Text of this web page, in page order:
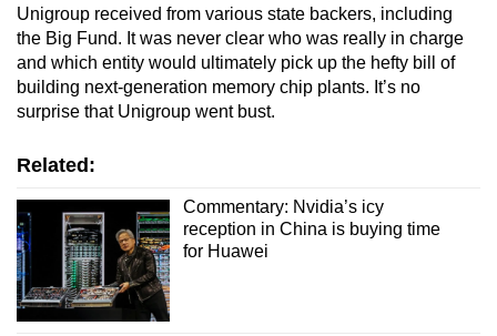
Unigroup received from various state backers, including
the Big Fund. It was never clear who was really in charge
and which entity would ultimately pick up the hefty bill of
building next-generation memory chip plants. It’s no
surprise that Unigroup went bust.
Related:
Commentary: Nvidia’s icy
reception in China is buying time
for Huawei